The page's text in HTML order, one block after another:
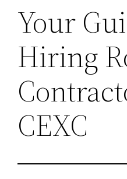
Your
Hiring
CEXC